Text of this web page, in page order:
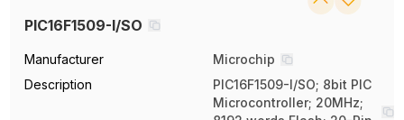
PIC16F1509-I/SO
Manufacturer
Microchip
Description
PIC16F1509-I/SO; 8bit PIC
Microcontroller; 20MHz;